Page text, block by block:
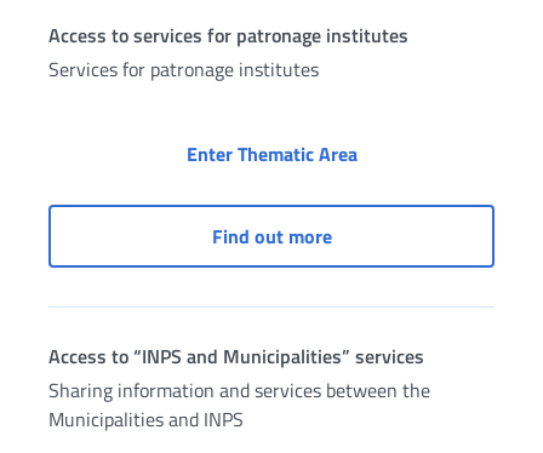
Access to services for patronage institutes
Services for patronage institutes
Enter Thematic AreaAccess to services
Find out moreAccess to services for
Access to “INPS and Municipalities” services
Sharing information and services between the
Municipalities and INPS